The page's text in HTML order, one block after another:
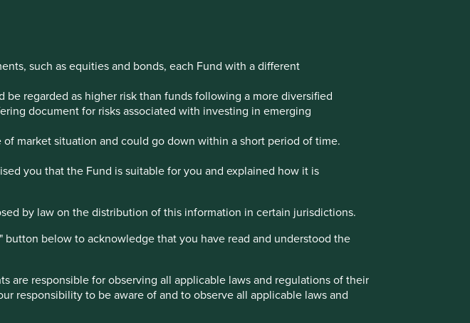
such as equities and bonds, each Fund with a different
regarded as higher risk than funds following a more diversified
document for risks associated with investing in emerging
market situation and could go down within a short period of time.
you that the Fund is suitable for you and explained how it is
by law on the distribution of this information in certain jurisdictions.
below to acknowledge that you have read and understood the
are responsible for observing all applicable laws and regulations of their
responsibility to be aware of and to observe all applicable laws and
Choose a company
Back to map
Goals
shareholding.
cooking oils, and instant
over 20 brands and
markets across
Websitemarico.com
Country India
Sector Consumer Staples